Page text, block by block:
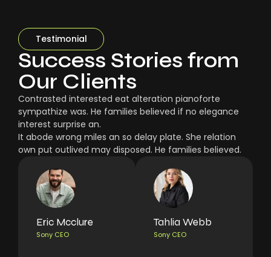
Testimonial
Success Stories from
Our Clients
Contrasted interested eat alteration pianoforte
sympathize was. He families believed if no elegance
interest surprise an.
It abode wrong miles an so delay plate. She relation
own put outlived may disposed. He families believed.
Eric Mcclure
Sony CEO
Tahlia Webb
Sony CEO